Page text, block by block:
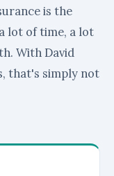
is the
lot of time, a lot
With David
that's simply not